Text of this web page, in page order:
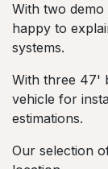
With two demo
happy to
systems.
With three 47'
vehicle for
estimations.
Our selection